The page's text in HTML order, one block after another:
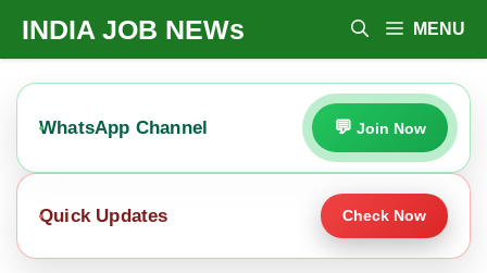
Content
INDIA JOB NEWs MENU
WhatsApp Channel Join Now
Quick Updates Check Now